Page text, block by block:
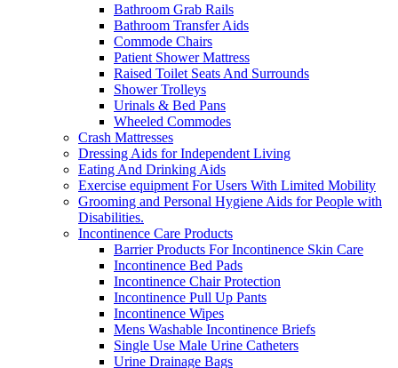
Bathroom Grab Rails
Bathroom Transfer Aids
Commode Chairs
Patient Shower Mattress
Raised Toilet Seats And Surrounds
Shower Trolleys
Urinals & Bed Pans
Wheeled Commodes
Crash Mattresses
Dressing Aids for Independent Living
Eating And Drinking Aids
Exercise equipment For Users With Limited Mobility
Grooming and Personal Hygiene Aids for People with
Disabilities.
Incontinence Care Products
Barrier Products For Incontinence Skin Care
Incontinence Bed Pads
Incontinence Chair Protection
Incontinence Pull Up Pants
Incontinence Wipes
Mens Washable Incontinence Briefs
Single Use Male Urine Catheters
Urine Drainage Bags